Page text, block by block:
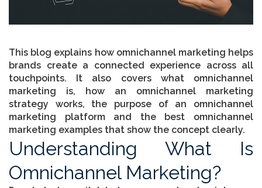
This blog explains how omnichannel marketing helps
brands create a connected experience across all
touchpoints. It also covers what omnichannel
marketing is, how an omnichannel marketing
strategy works, the purpose of an omnichannel
marketing platform and the best omnichannel
marketing examples that show the concept clearly.
Understanding What Is
Omnichannel Marketing?